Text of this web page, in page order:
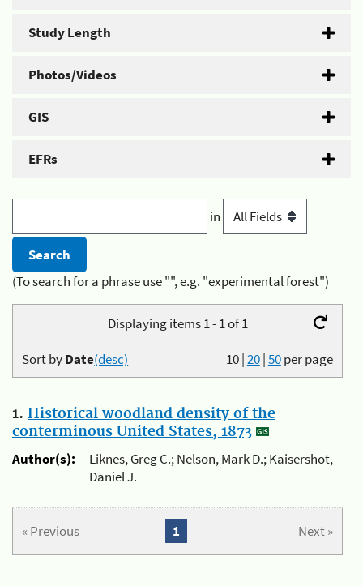
Study Length
Photos/Videos
GIS
EFRs
in
(To search for a phrase use "", e.g. "experimental forest")
Displaying items 1 - 1 of 1
10|20|50per page
Sort byDate(desc)
1. Historical woodland density of the
conterminous United States, 1873
Author(s):
Liknes, Greg C.; Nelson, Mark D.; Kaisershot,
Daniel J.
« Previous Next »
1